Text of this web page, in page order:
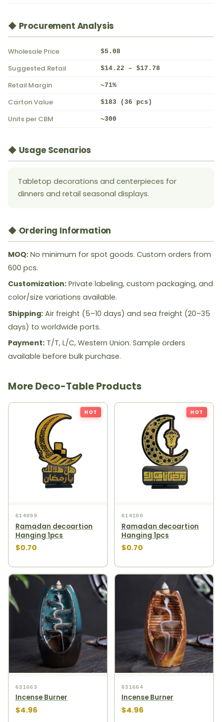
◆ Procurement Analysis
Wholesale Price $5.08
Suggested Retail $14.22 – $17.78
Retail Margin ~71%
Carton Value $183 (36 pcs)
Units per CBM ~300
◆ Usage Scenarios
Tabletop decorations and centerpieces for
dinners and retail seasonal displays.
◆ Ordering Information
MOQ: No minimum for spot goods. Custom orders from
600 pcs.
Customization: Private labeling, custom packaging, and
color/size variations available.
Shipping: Air freight (5–10 days) and sea freight (20–35
days) to worldwide ports.
Payment: T/T, L/C, Western Union. Sample orders
available before bulk purchase.
More Deco-Table Products
HOT
614099
Ramadan decoartion
Hanging 1pcs
$0.70
HOT
614100
Ramadan decoartion
Hanging 1pcs
$0.70
631663
Incense Burner
$4.96
631664
Incense Burner
$4.96